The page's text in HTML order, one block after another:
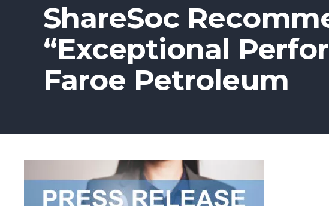
ShareSoc
“Exceptional
Faroe Petroleum